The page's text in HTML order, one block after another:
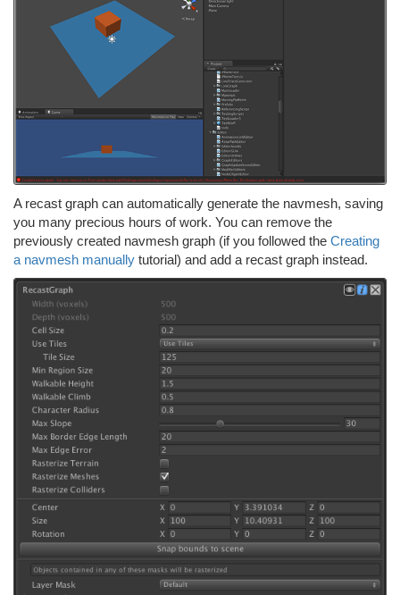
A recast graph can automatically generate the navmesh, saving
you many precious hours of work. You can remove the
previously created navmesh graph (if you followed the Creating
a navmesh manually tutorial) and add a recast graph instead.